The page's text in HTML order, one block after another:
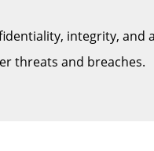
integrity, and
threats and breaches.